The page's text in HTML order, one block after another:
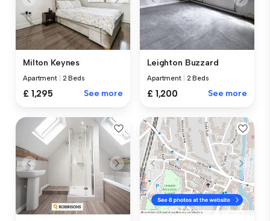
Milton Keynes
Apartment 2 Beds
£ 1,295 See more
Leighton Buzzard
Apartment 2 Beds
£ 1,200 See more